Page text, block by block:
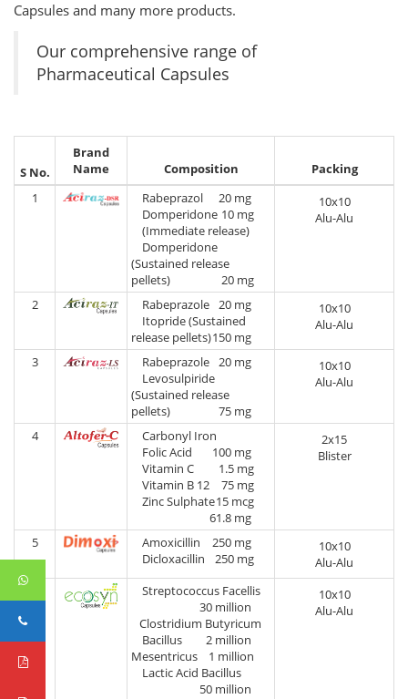
Capsules and many more products.
Our comprehensive range of
Pharmaceutical Capsules
S No.
Brand
Name
Composition
Packing
1
Rabeprazol
20 mg
Domperidone 10 mg
(Immediate release)
Domperidone
(Sustained release
pellets)
20 mg
10x10
Alu-Alu
2 Rabeprazole 20 mg
Itopride (Sustained
release pellets)150 mg
10x10
Alu-Alu
3 Rabeprazole 20 mg
Levosulpiride
(Sustained release
pellets)
75 mg
10x10
Alu-Alu
4
Carbonyl Iron
100 mg
Folic Acid
1.5 mg
Vitamin C
75 mg
Vitamin B 12
15 mcg
Zinc Sulphate
61.8 mg
2x15
Blister
5 Amoxicillin
250 mg
Dicloxacillin
250 mg
10x10
Alu-Alu
Streptococcus Facellis
30 million
Clostridium Butyricum
2 million
Bacillus
Mesentricus
1 million
Lactic Acid Bacillus
50 million
10x10
Alu-Alu